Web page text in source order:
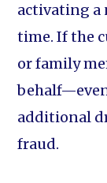
activating a
time. If the
or family
additional
fraud.